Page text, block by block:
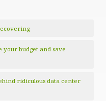
your budget and save
ridiculous data center